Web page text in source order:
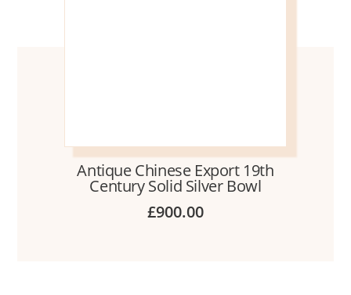
Antique Chinese Export 19th
Century Solid Silver Bowl
£900.00